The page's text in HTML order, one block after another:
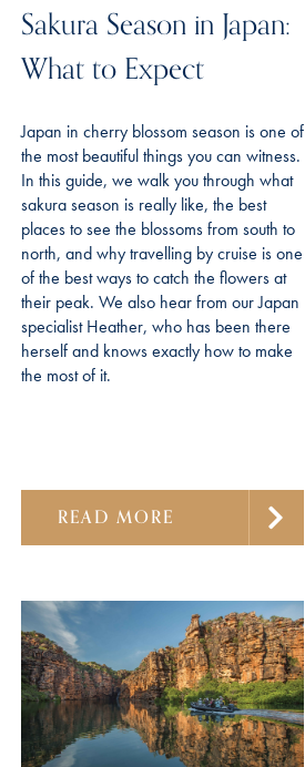
Sakura Season in Japan:
What to Expect
Japan in cherry blossom season is one of
the most beautiful things you can witness.
In this guide, we walk you through what
sakura season is really like, the best
places to see the blossoms from south to
north, and why travelling by cruise is one
of the best ways to catch the flowers at
their peak. We also hear from our Japan
specialist Heather, who has been there
herself and knows exactly how to make
the most of it.
READ MORE